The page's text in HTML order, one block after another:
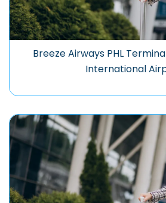
Breeze Airways PHL
International